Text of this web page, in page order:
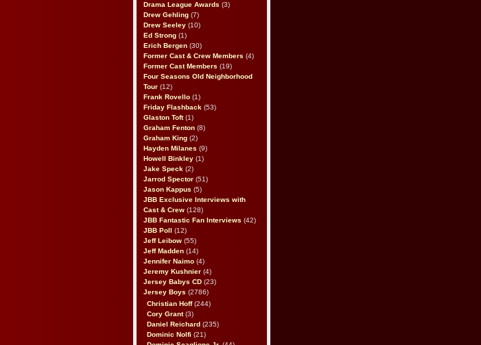
Drama League Awards (3)
Drew Gehling (7)
Drew Seeley (10)
Ed Strong (1)
Erich Bergen (30)
Former Cast & Crew Members (4)
Former Cast Members (19)
Four Seasons Old Neighborhood
Tour (12)
Frank Rovello (1)
Friday Flashback (53)
Glaston Toft(1)
Graham Fenton (8)
Graham King (2)
Hayden Milanes (9)
Howell Binkley (1)
Jake Speck (2)
Jarrod Spector (51)
Jason Kappus (5)
JBB Exclusive Interviews with
Cast & Crew (128)
JBB Fantastic Fan Interviews (42)
JBB Poll
(12)
Jeff Leibow (55)
Jeff Madden (14)
Jennifer Naimo (4)
Jeremy Kushnier (4)
Jersey Babys CD (23)
Jersey Boys (2786)
Christian Hoff(244)
Cory Grant(3)
Daniel Reichard (235)
Dominic Nolfi (21)